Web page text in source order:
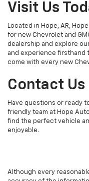
Visit Us
Located in Hope, AR,
for new Chevrolet and
dealership and explore
and experience firsthand
come with every new
Contact Us
Have questions or ready
friendly team at Hope
find the perfect vehicle
enjoyable.
Although every